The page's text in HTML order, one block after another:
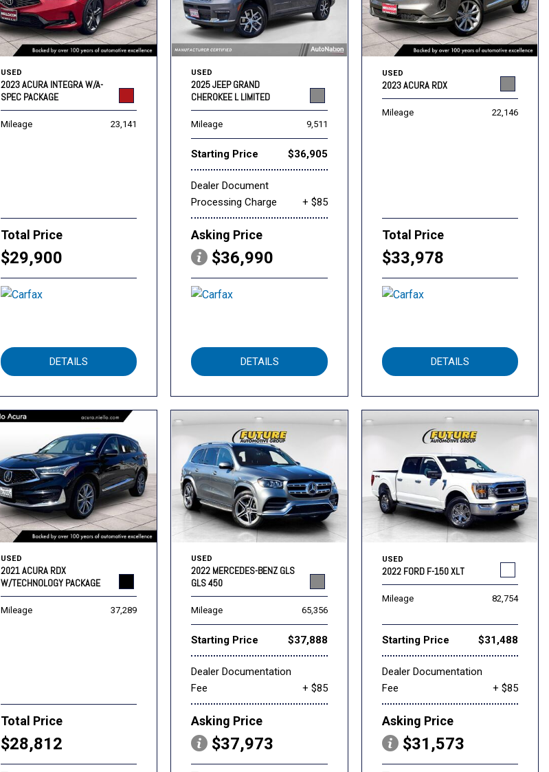
USED
2023 ACURA INTEGRA W/A-
SPEC PACKAGE
Mileage 23,141
Total Price
$29,900
DETAILS
USED
2025 JEEP GRAND
CHEROKEE L LIMITED
Mileage 9,511
Starting Price $36,905
Dealer Document
Processing Charge
+ $85
Asking Price
$36,990
DETAILS
USED
2023 ACURA RDX
Mileage 22,146
Total Price
$33,978
DETAILS
USED
2021 ACURA RDX
W/TECHNOLOGY PACKAGE
Mileage 37,289
Total Price
$28,812
USED
2022 MERCEDES-BENZ GLS
GLS 450
Mileage 65,356
Starting Price $37,888
Dealer Documentation
Fee
+ $85
Asking Price
$37,973
USED
2022 FORD F-150 XLT
Mileage 82,754
Starting Price $31,488
Dealer Documentation
Fee
+ $85
Asking Price
$31,573